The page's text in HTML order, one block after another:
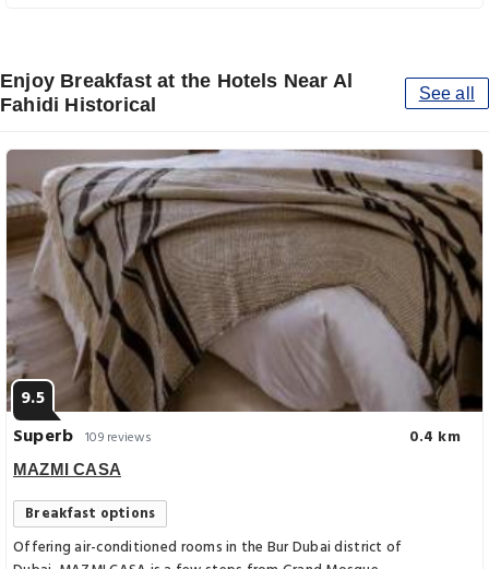
Enjoy Breakfast at the Hotels Near Al
Fahidi Historical
See all
9.5
Superb 109 reviews 0.4 km
MAZMI CASA
Breakfast options
Offering air-conditioned rooms in the Bur Dubai district of